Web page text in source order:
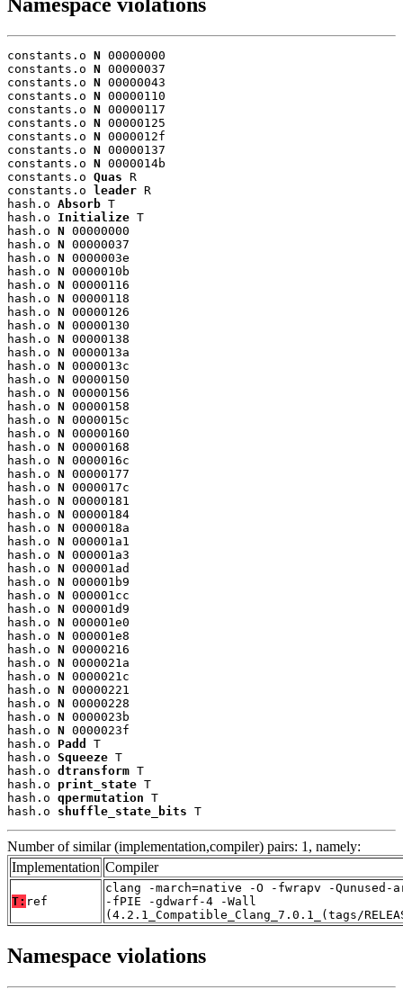
constants.o N 00000000
constants.o N 00000037
constants.o N 00000043
constants.o N 00000110
constants.o N 00000117
constants.o N 00000125
constants.o N 0000012f
constants.o N 00000137
constants.o N 0000014b
constants.o Quas R
constants.o
leader R
hash.o Absorb T
hash.o Initialize T
hash.o N 00000000
hash.o N 00000037
hash.o N 0000003e
hash.o N 0000010b
hash.o N 00000116
hash.o N 00000118
hash.o N 00000126
hash.o N 00000130
hash.o N 00000138
hash.o N 0000013a
hash.o N 0000013c
hash.o N 00000150
hash.o N 00000156
hash.o N 00000158
hash.o N 0000015c
hash.o N 00000160
hash.o N 00000168
hash.o N 0000016c
hash.o N 00000177
hash.o N 0000017c
hash.o N 00000181
hash.o N 00000184
hash.o N 0000018a
hash.o N 000001a1
hash.o N 000001a3
hash.o N 000001ad
hash.o N 000001b9
hash.o N 000001cc
hash.o N 000001d9
hash.o N 000001e0
hash.o N 000001e8
hash.o N 00000216
hash.o N 0000021a
hash.o N 0000021c
hash.o N 00000221
hash.o N 00000228
hash.o N 0000023b
hash.o N 0000023f
hash.o Padd
T
hash.o Squeeze T
hash.o dtransform T
hash.o print_state T
hash.o qpermutation T
hash.o shuffle_state_bits T
Number of similar (implementation,compiler) pairs: 1, namely:
Implementation Compiler
T: ref
clang -march=native -O -fwrapv -Qunused-
-fPIE -gdwarf-4 -Wall
(4.2.1_Compatible_Clang_7.0.1_(tags/
Namespace violations